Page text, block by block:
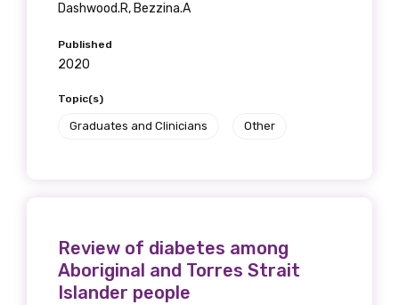
Dashwood.R, Bezzina.A
Published
2020
Topic(s)
Graduates and Clinicians Other
Review of diabetes among
Aboriginal and Torres Strait
Islander people